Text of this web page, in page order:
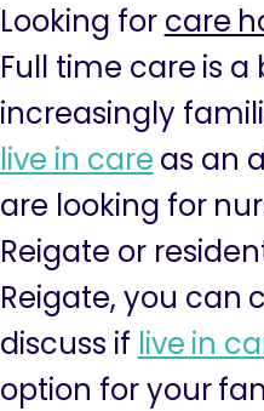
Looking for care
Full time care is
increasingly
live in care as an
are looking for
Reigate or
Reigate, you can
discuss if live in
option for your